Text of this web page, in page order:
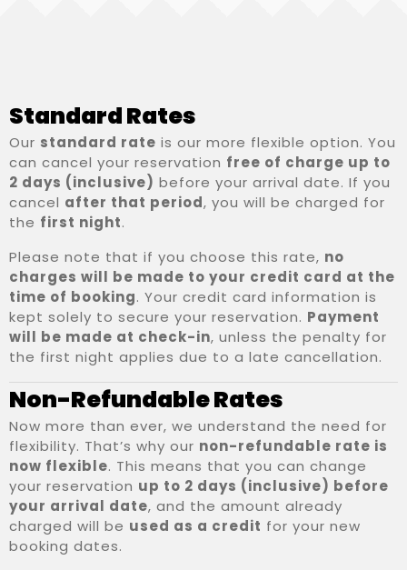
Standard Rates
Our standard rate is our more flexible option. You
can cancel your reservation free of charge up to
2 days (inclusive) before your arrival date. If you
cancel after that period, you will be charged for
the first night.
Please note that if you choose this rate, no
charges will be made to your credit card at the
time of booking. Your credit card information is
kept solely to secure your reservation. Payment
will be made at check-in, unless the penalty for
the first night applies due to a late cancellation.
Non-Refundable Rates
Now more than ever, we understand the need for
flexibility. That’s why our non-refundable rate is
now flexible. This means that you can change
your reservation up to 2 days (inclusive) before
your arrival date, and the amount already
charged will be used as a credit for your new
booking dates.